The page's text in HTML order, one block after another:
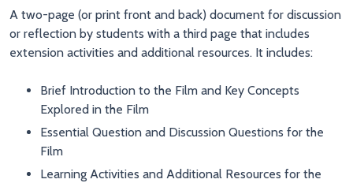
A two-page (or print front and back) document for discussion
or reflection by students with a third page that includes
extension activities and additional resources. It includes:
Brief Introduction to the Film and Key Concepts
Explored in the Film
Essential Question and Discussion Questions for the
Film
Learning Activities and Additional Resources for the